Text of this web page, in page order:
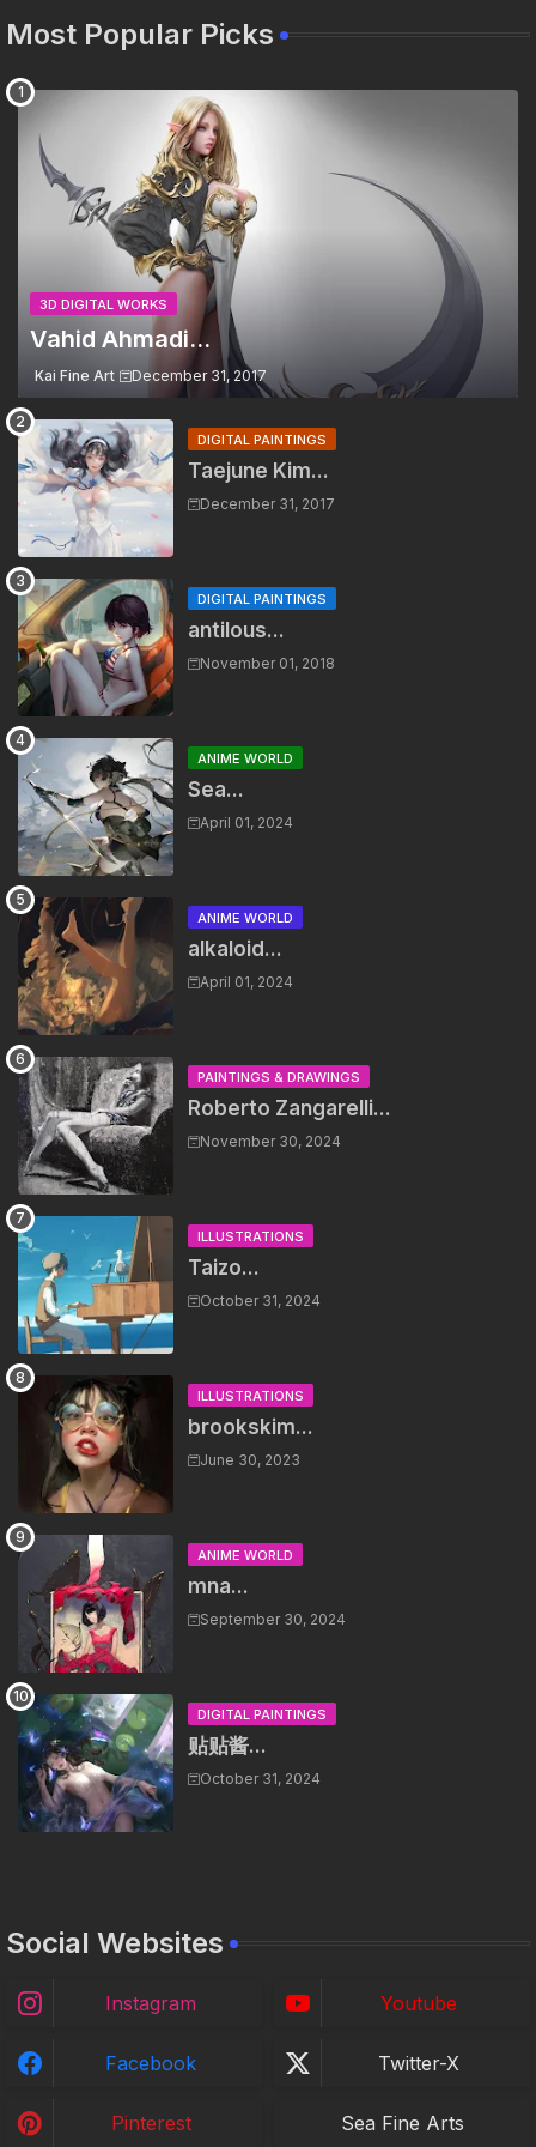
Most Popular Picks
3D DIGITAL WORKS
Vahid Ahmadi...
Kai Fine Art December 31, 2017
DIGITAL PAINTINGS
Taejune Kim...
December 31, 2017
DIGITAL PAINTINGS
antilous...
November 01, 2018
ANIME WORLD
Sea...
April 01, 2024
ANIME WORLD
alkaloid...
April 01, 2024
PAINTINGS & DRAWINGS
Roberto Zangarelli...
November 30, 2024
ILLUSTRATIONS
Taizo...
October 31, 2024
ILLUSTRATIONS
brookskim...
June 30, 2023
ANIME WORLD
mna...
September 30, 2024
DIGITAL PAINTINGS
贴贴酱...
October 31, 2024
Social Websites
Instagram Youtube
Facebook Twitter-X
Pinterest Sea Fine Arts